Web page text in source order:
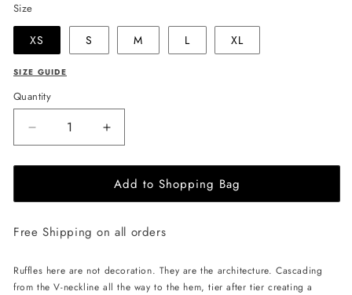
Size
XS S M L XL
SIZE GUIDE
Quantity
Decrease
quantity
for
Halo
-
Increase
quantity
for
JessieQ
Halo
-
Add to Shopping Bag
Free Shipping on all orders
Ruffles here are not decoration. They are the architecture. Cascading
from the V-neckline all the way to the hem, tier after tier creating a